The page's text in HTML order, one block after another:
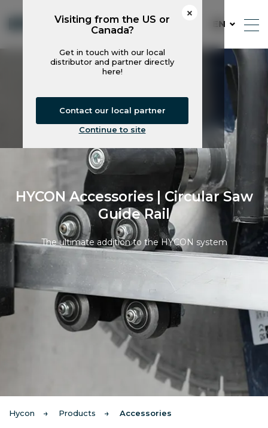
EN
Visiting from the US or
Canada?
Get in touch with our local
distributor and partner directly
here!
Contact our local partner
Continue to site
HYCON Accessories | Circular Saw
Guide Rail
The ultimate addition to the HYCON system
Hycon Products Accessories